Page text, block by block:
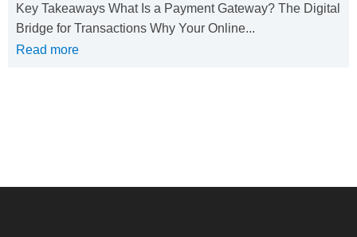
Key Takeaways What Is a Payment Gateway? The Digital
Bridge for Transactions Why Your Online...
Read more